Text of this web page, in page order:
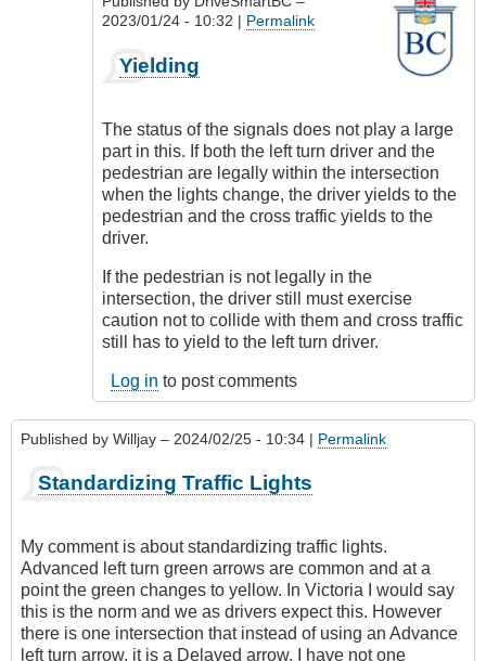
2023/01/24 - 10:32 | Permalink
reply
What
to
do
About
Pedestrians
by
Roy
Yielding
The status of the signals does not play a large
part in this. If both the left turn driver and the
pedestrian are legally within the intersection
when the lights change, the driver yields to the
pedestrian and the cross traffic yields to the
driver.
If the pedestrian is not legally in the
intersection, the driver still must exercise
caution not to collide with them and cross traffic
still has to yield to the left turn driver.
Log in to post comments
Published by Willjay – 2024/02/25 - 10:34 | Permalink
Standardizing Traffic Lights
My comment is about standardizing traffic lights.
Advanced left turn green arrows are common and at a
point the green changes to yellow. In Victoria I would say
this is the norm and we as drivers expect this. However
there is one intersection that instead of using an Advance
left turn arrow, it is a Delayed arrow. I have not one